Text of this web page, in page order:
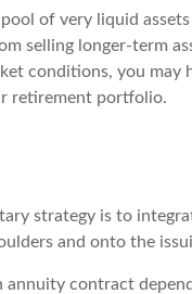
of very liquid
selling longer-term
conditions, you
retirement portfolio.
strategy is to
and onto the
annuity contract